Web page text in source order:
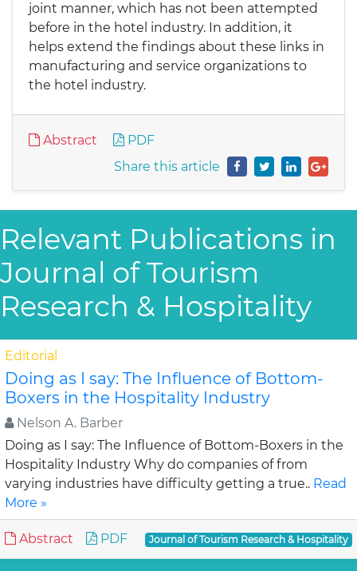
joint manner, which has not been attempted
before in the hotel industry. In addition, it
helps extend the findings about these links in
manufacturing and service organizations to
the hotel industry.
Abstract
PDF
Share this article
Relevant Publications in
Journal of Tourism
Research & Hospitality
Editorial
Doing as I say: The Influence of Bottom-
Boxers in the Hospitality Industry
Nelson A. Barber
Doing as I say: The Influence of Bottom-Boxers in the
Hospitality Industry Why do companies of from
varying industries have difficulty getting a true.. Read
More »
Abstract PDF Journal of Tourism Research & Hospitality